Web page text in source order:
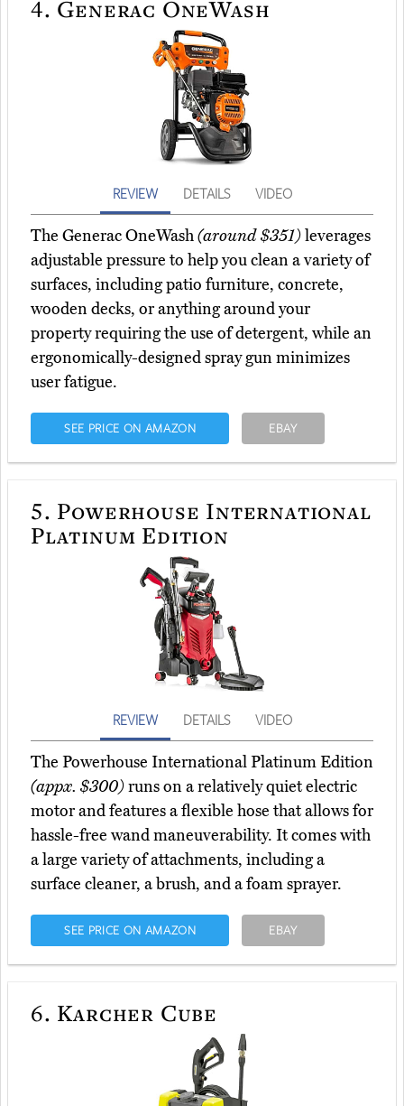
4. Generac OneWash
REVIEW DETAILS VIDEO
The Generac OneWash(around $351)leverages
adjustable pressure to help you clean a variety of
surfaces, including patio furniture, concrete,
wooden decks, or anything around your
property requiring the use of detergent, while an
ergonomically-designed spray gun minimizes
user fatigue.
SEE PRICE ON AMAZON EBAY
5. Powerhouse International
Platinum Edition
REVIEW DETAILS VIDEO
The Powerhouse International Platinum Edition
(appx. $300)runs on a relatively quiet electric
motor and features a flexible hose that allows for
hassle-free wand maneuverability. It comes with
a large variety of attachments, including a
surface cleaner, a brush, and a foam sprayer.
SEE PRICE ON AMAZON EBAY
6. Karcher Cube